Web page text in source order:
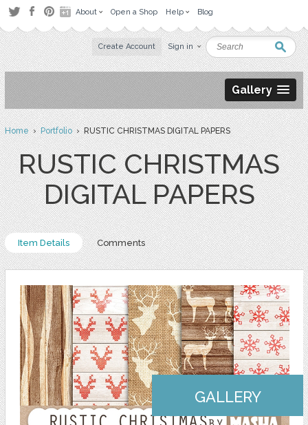
About Open a Shop Help Blog
Create Account Sign in
Gallery
Home›Portfolio› RUSTIC CHRISTMAS DIGITAL PAPERS
RUSTIC CHRISTMAS
DIGITAL PAPERS
Item Details Comments
GALLERY